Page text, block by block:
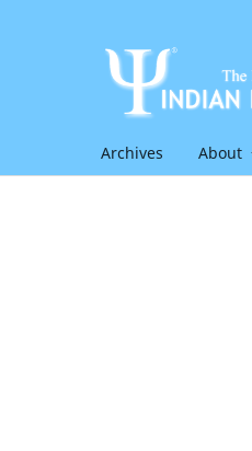
Archives About